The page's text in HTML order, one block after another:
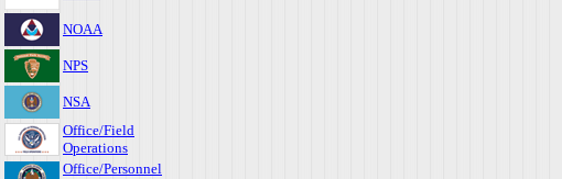
NOAA
NPS
NSA
Office/Field
Operations
Office/Personnel